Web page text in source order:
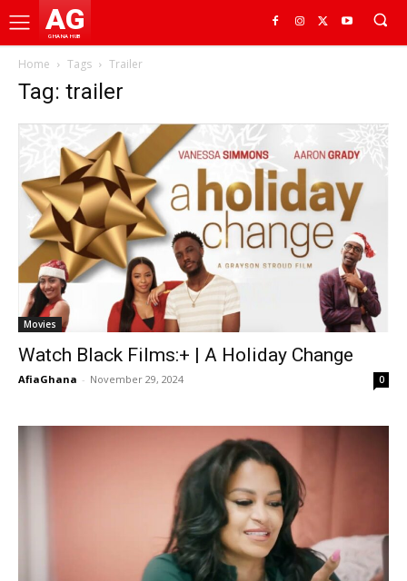
AG
GHANA HUB
Home Tags Trailer
Tag: trailer
Movies
Watch Black Films:+ | A Holiday Change
AfiaGhana - November 29, 2024 0